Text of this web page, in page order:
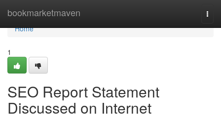
bookmarketmaven
Home
Home
1
SEO Report Statement
Discussed on Internet